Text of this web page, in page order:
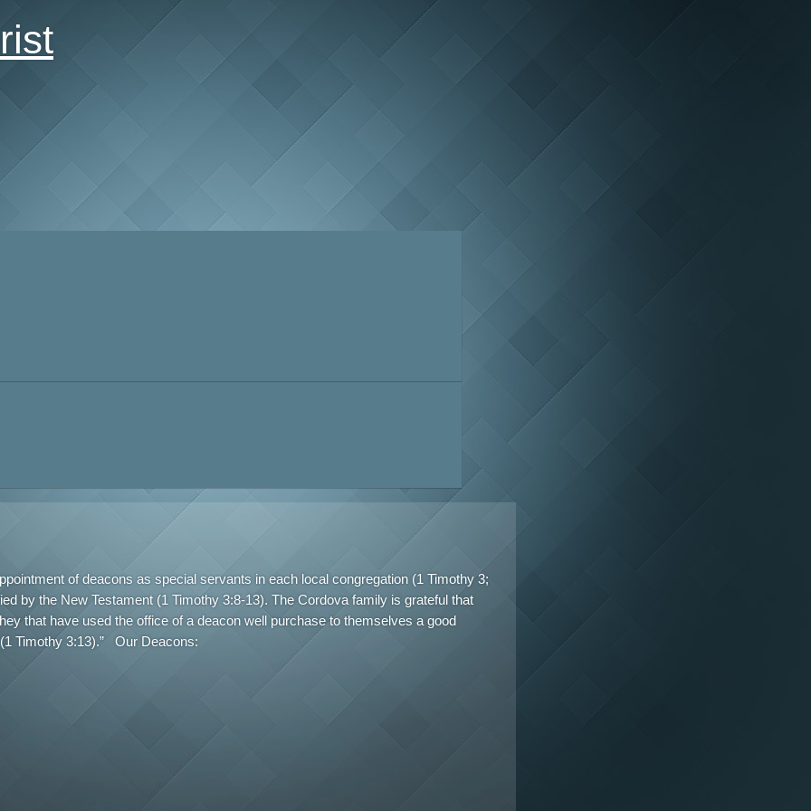
of deacons as special servants in each local congregation (1 Timothy 3;
by the New Testament (1 Timothy 3:8-13). The Cordova family is grateful that
that have used the office of a deacon well purchase to themselves a good
Timothy 3:13).” Our Deacons: